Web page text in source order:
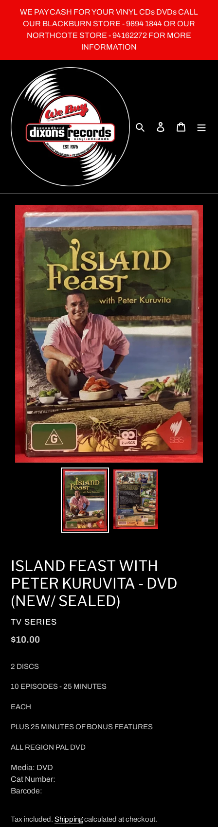
content
WE PAY CASH FOR YOUR VINYL CDs DVDs CALL
OUR BLACKBURN STORE - 9894 1844 OR OUR
NORTHCOTE STORE - 94162272 FOR MORE
INFORMATION
Search Log in Cart
ISLAND FEAST WITH
PETER KURUVITA - DVD
(NEW/ SEALED)
VENDOR
TV SERIES
Regular
$10.00
2 DISCS
10 EPISODES - 25 MINUTES
EACH
PLUS 25 MINUTES OF BONUS FEATURES
ALL REGION PAL DVD
Media: DVD
Cat Number:
Barcode:
Tax included. Shippingcalculated at checkout.